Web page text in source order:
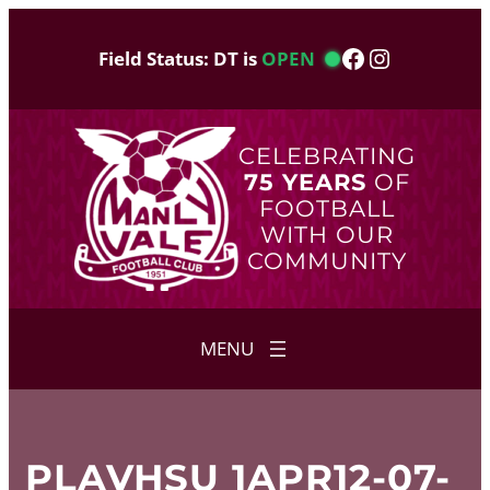
Field Status: DT is OPEN Facebook
Instagram
CELEBRATING
75 YEARS OF
FOOTBALL
WITH OUR
COMMUNITY
PLAVHSU 1APR12-07-